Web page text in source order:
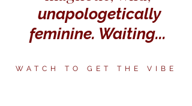
unapologetically
feminine. Waiting...
WATCH TO GET THE VIBE